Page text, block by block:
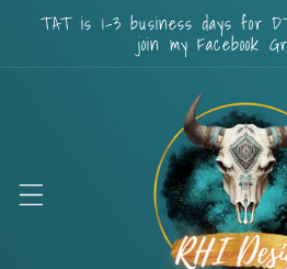
Skip to
content
TAT is 1-3 business days for
join my Facebook